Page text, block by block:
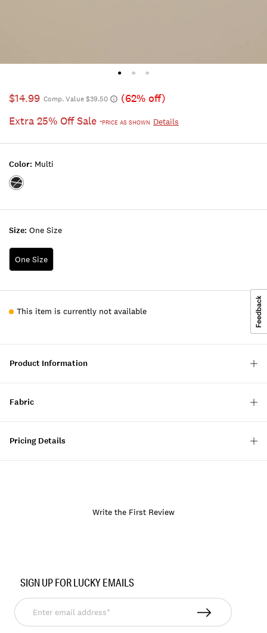
$14.99 Comp. Value $39.50
(62% off)
Extra 25% Off Sale *PRICE AS SHOWN Details
Size: One Size
One Size
Color: Multi
Color:MULTI
This item is currently not available
Product Information
Fabric
Pricing Details
Write the First Review
197816814720
SIGN UP FOR LUCKY EMAILS
Enter
email
address*